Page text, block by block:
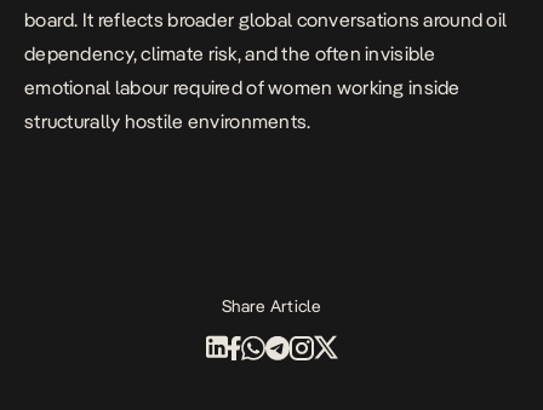
board. It reflects broader global conversations around oil
dependency, climate risk, and the often invisible
emotional labour required of women working inside
structurally hostile environments.
Share Article